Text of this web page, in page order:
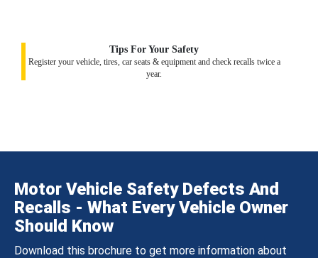
Tips For Your Safety
Register your vehicle, tires, car seats & equipment and check recalls twice a
year.
Motor Vehicle Safety Defects And
Recalls - What Every Vehicle Owner
Should Know
Download this brochure to get more information about